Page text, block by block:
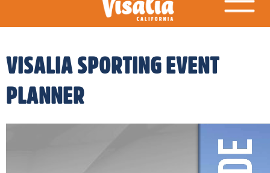
VISALIA SPORTING EVENT
PLANNER